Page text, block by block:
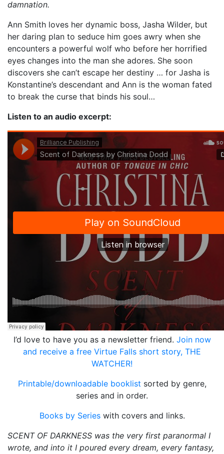
damnation.
Ann Smith loves her dynamic boss, Jasha Wilder, but
her daring plan to seduce him goes awry when she
encounters a powerful wolf who before her horrified
eyes changes into the man she adores. She soon
discovers she can’t escape her destiny … for Jasha is
Konstantine’s descendant and Ann is the woman fated
to break the curse that binds his soul…
Listen to an audio excerpt:
I’d love to have you as a newsletter friend. Join now
and receive a free Virtue Falls short story, THE
WATCHER!
Printable/downloadable booklist sorted by genre,
series and in order.
Books by Series with covers and links.
SCENT OF DARKNESS was the very first paranormal I
wrote, and into it I poured every dream, every fantasy,